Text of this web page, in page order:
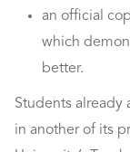
an official
which
better.
Students already
in another of its